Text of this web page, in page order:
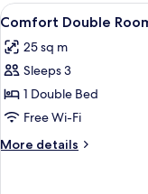
View
all
photos
for
Comfort
Double
Room
11
Comfort Double
25 sq m
Sleeps 3
1 Double Bed
Free Wi-Fi
More details
More